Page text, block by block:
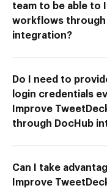
team to be able to
workflows through
integration?
Do I need to
login credentials
Improve
through DocHub
Can I take
Improve